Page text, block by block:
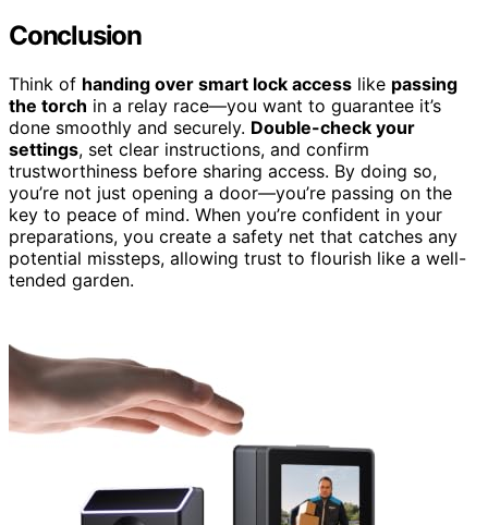
Conclusion
Think of handing over smart lock access like passing
the torch in a relay race—you want to guarantee it’s
done smoothly and securely. Double-check your
settings, set clear instructions, and confirm
trustworthiness before sharing access. By doing so,
you’re not just opening a door—you’re passing on the
key to peace of mind. When you’re confident in your
preparations, you create a safety net that catches any
potential missteps, allowing trust to flourish like a well-
tended garden.